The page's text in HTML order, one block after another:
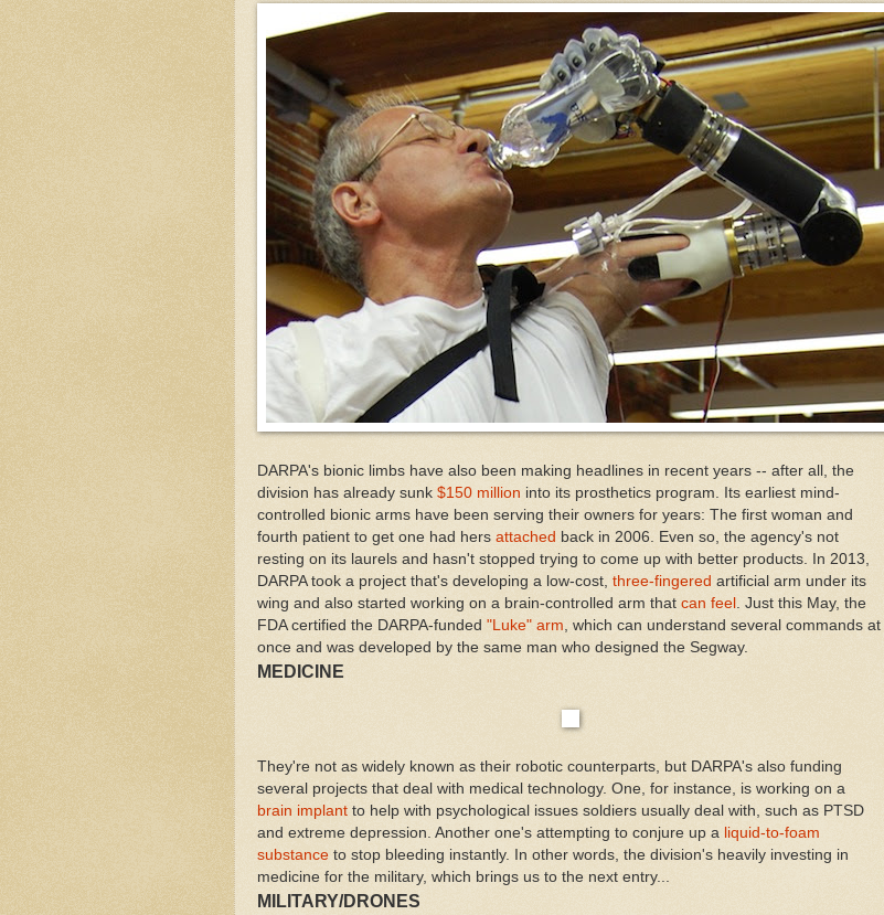
DARPA's bionic limbs have also been making headlines in recent years -- after all, the
division has already sunk $150 million into its prosthetics program. Its earliest mind-
controlled bionic arms have been serving their owners for years: The first woman and
fourth patient to get one had hers attached back in 2006. Even so, the agency's not
resting on its laurels and hasn't stopped trying to come up with better products. In 2013,
DARPA took a project that's developing a low-cost, three-fingered artificial arm under its
wing and also started working on a brain-controlled arm that can feel
. Just this May, the
FDA certified the DARPA-funded "Luke" arm , which can understand several commands at
once and was developed by the same man who designed the Segway.
MEDICINE
They're not as widely known as their robotic counterparts, but DARPA's also funding
several projects that deal with medical technology. One, for instance, is working on a
brain implant to help with psychological issues soldiers usually deal with, such as PTSD
and extreme depression. Another one's attempting to conjure up a liquid-to-foam
substance to stop bleeding instantly. In other words, the division's heavily investing in
medicine for the military, which brings us to the next entry...
MILITARY/DRONES